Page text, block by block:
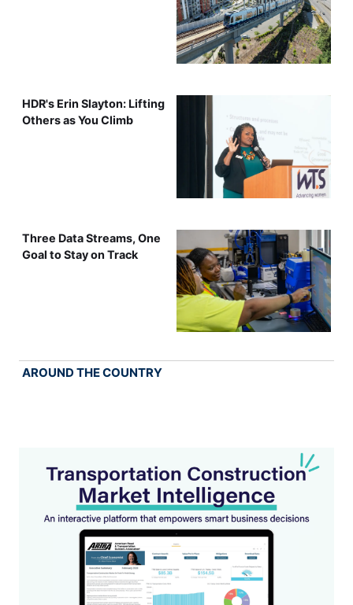
HDR's Erin Slayton: Lifting
Others as You Climb
Three Data Streams, One
Goal to Stay on Track
AROUND THE COUNTRY